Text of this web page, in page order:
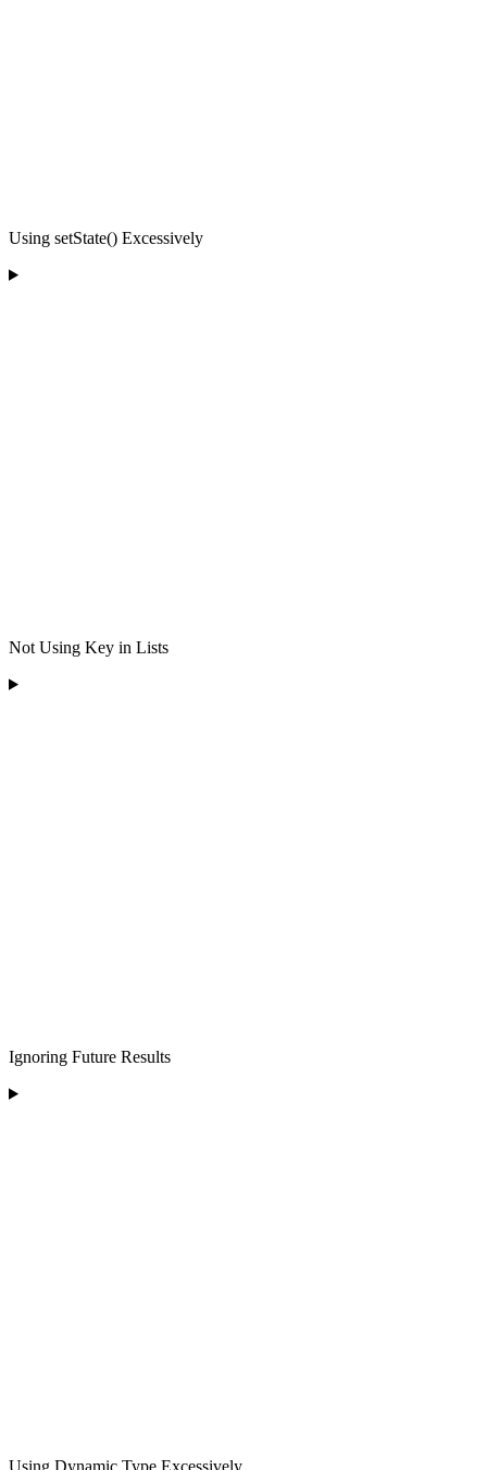
Using setState() Excessively
Not Using Key in Lists
Ignoring Future Results
Using Dynamic Type Excessively